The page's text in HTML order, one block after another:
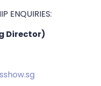
ENQUIRIES:
Director)